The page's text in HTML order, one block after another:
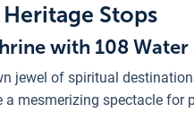
Stops
with 108 Water
jewel of spiritual
mesmerizing spectacle for